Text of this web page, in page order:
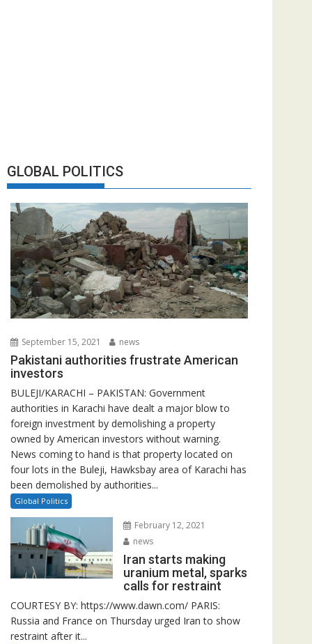
GLOBAL POLITICS
September 15, 2021 news
Pakistani authorities frustrate American
investors
BULEJI/KARACHI – PAKISTAN: Government
authorities in Karachi have dealt a major blow to
foreign investment by demolishing a property
owned by American investors without warning.
News coming to hand is that property located on
four lots in the Buleji, Hawksbay area of Karachi has
been demolished by authorities...
Global Politics
February 12, 2021
news
Iran starts making
uranium metal, sparks
calls for restraint
COURTESY BY: https://www.dawn.com/ PARIS:
Russia and France on Thursday urged Iran to show
restraint after it...